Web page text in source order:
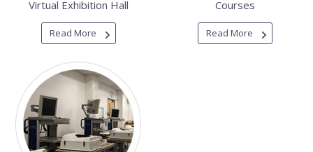
Virtual Exhibition Hall
Read More
Courses
Read More